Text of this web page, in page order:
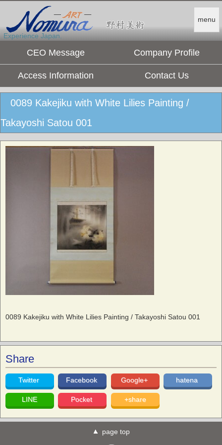
menu
Experience Japan.
CEO Message Company Profile
Access Information Contact Us
0089 Kakejiku with White Lilies Painting /
Takayoshi Satou 001
0089 Kakejiku with White Lilies Painting / Takayoshi Satou 001
Share
Twitter Facebook Google+ hatena
LINE Pocket +share
page top